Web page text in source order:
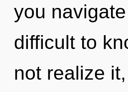
you
difficult to
not realize